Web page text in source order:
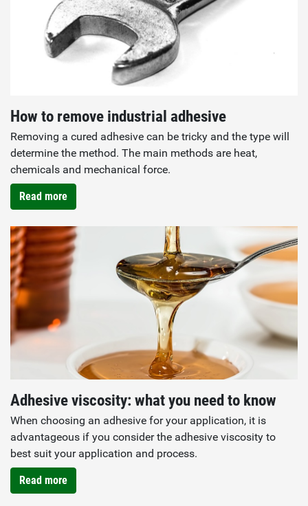
How to remove industrial adhesive
Removing a cured adhesive can be tricky and the type will
determine the method. The main methods are heat,
chemicals and mechanical force.
Read more
Adhesive viscosity: what you need to know
When choosing an adhesive for your application, it is
advantageous if you consider the adhesive viscosity to
best suit your application and process.
Read more